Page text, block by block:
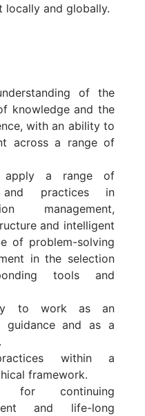
locally and globally.
of the
knowledge and the
with an ability to
across a range of
apply a range of
and practices in
management,
and intelligent
of problem-solving
in the selection
tools and
to work as an
guidance and as a
within a
framework.
for continuing
and life-long